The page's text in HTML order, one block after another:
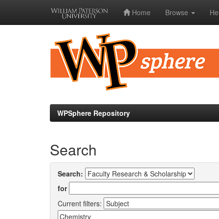
Home Browse
WPSphere Repository
Search
Search:
for
Current filters: